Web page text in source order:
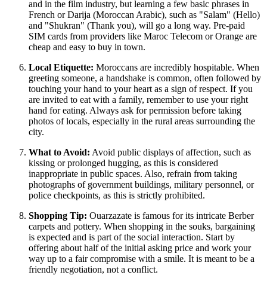
and in the film industry, but learning a few basic phrases in
French or Darija (Moroccan Arabic), such as "Salam" (Hello)
and "Shukran" (Thank you), will go a long way. Pre-paid
SIM cards from providers like Maroc Telecom or Orange are
cheap and easy to buy in town.
Local Etiquette: Moroccans are incredibly hospitable. When
greeting someone, a handshake is common, often followed by
touching your hand to your heart as a sign of respect. If you
are invited to eat with a family, remember to use your right
hand for eating. Always ask for permission before taking
photos of locals, especially in the rural areas surrounding the
city.
What to Avoid: Avoid public displays of affection, such as
kissing or prolonged hugging, as this is considered
inappropriate in public spaces. Also, refrain from taking
photographs of government buildings, military personnel, or
police checkpoints, as this is strictly prohibited.
Shopping Tip: Ouarzazate is famous for its intricate Berber
carpets and pottery. When shopping in the souks, bargaining
is expected and is part of the social interaction. Start by
offering about half of the initial asking price and work your
way up to a fair compromise with a smile. It is meant to be a
friendly negotiation, not a conflict.